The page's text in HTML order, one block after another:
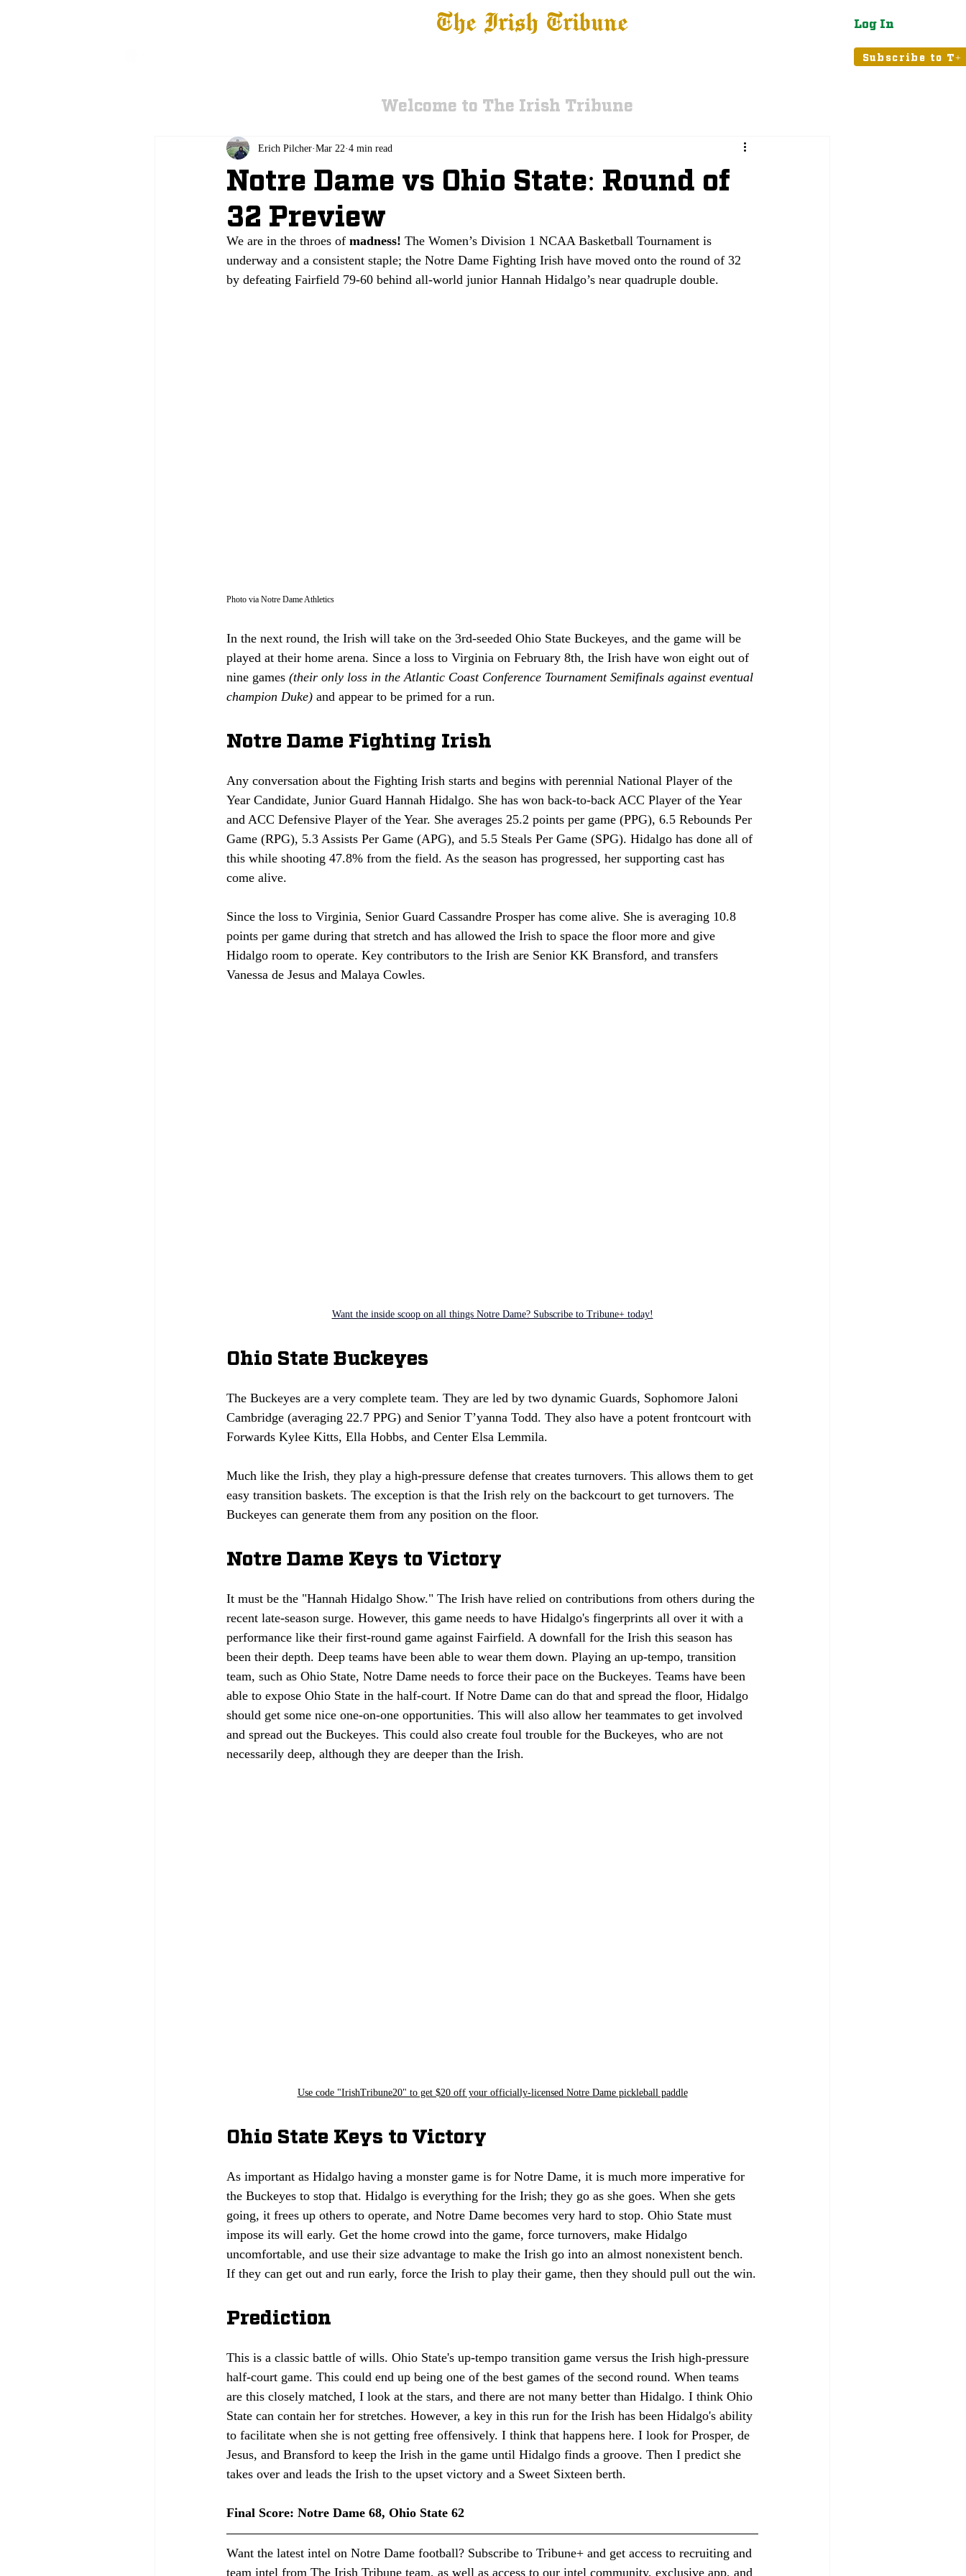
The Irish Tribune Log In
Subscribe to T+
Welcome to The Irish Tribune
Notre Dame vs Ohio State: Round of
32 Preview
Erich Pilcher Mar 22 4 min read
We are in the throes of madness! The Women’s Division 1 NCAA Basketball Tournament is
underway and a consistent staple; the Notre Dame Fighting Irish have moved onto the round of 32
by defeating Fairfield 79-60 behind all-world junior Hannah Hidalgo’s near quadruple double.
Photo via Notre Dame Athletics
In the next round, the Irish will take on the 3rd-seeded Ohio State Buckeyes, and the game will be
played at their home arena. Since a loss to Virginia on February 8th, the Irish have won eight out of
nine games (their only loss in the Atlantic Coast Conference Tournament Semifinals against eventual
champion Duke) and appear to be primed for a run.
Notre Dame Fighting Irish
Any conversation about the Fighting Irish starts and begins with perennial National Player of the
Year Candidate, Junior Guard Hannah Hidalgo. She has won back-to-back ACC Player of the Year
and ACC Defensive Player of the Year. She averages 25.2 points per game (PPG), 6.5 Rebounds Per
Game (RPG), 5.3 Assists Per Game (APG), and 5.5 Steals Per Game (SPG). Hidalgo has done all of
this while shooting 47.8% from the field. As the season has progressed, her supporting cast has
come alive.
Since the loss to Virginia, Senior Guard Cassandre Prosper has come alive. She is averaging 10.8
points per game during that stretch and has allowed the Irish to space the floor more and give
Hidalgo room to operate. Key contributors to the Irish are Senior KK Bransford, and transfers
Vanessa de Jesus and Malaya Cowles.
Want the inside scoop on all things Notre Dame? Subscribe to Tribune+ today!
Ohio State Buckeyes
The Buckeyes are a very complete team. They are led by two dynamic Guards, Sophomore Jaloni
Cambridge (averaging 22.7 PPG) and Senior T’yanna Todd. They also have a potent frontcourt with
Forwards Kylee Kitts, Ella Hobbs, and Center Elsa Lemmila.
Much like the Irish, they play a high-pressure defense that creates turnovers. This allows them to get
easy transition baskets. The exception is that the Irish rely on the backcourt to get turnovers. The
Buckeyes can generate them from any position on the floor.
Notre Dame Keys to Victory
It must be the "Hannah Hidalgo Show." The Irish have relied on contributions from others during the
recent late-season surge. However, this game needs to have Hidalgo's fingerprints all over it with a
performance like their first-round game against Fairfield. A downfall for the Irish this season has
been their depth. Deep teams have been able to wear them down. Playing an up-tempo, transition
team, such as Ohio State, Notre Dame needs to force their pace on the Buckeyes. Teams have been
able to expose Ohio State in the half-court. If Notre Dame can do that and spread the floor, Hidalgo
should get some nice one-on-one opportunities. This will also allow her teammates to get involved
and spread out the Buckeyes. This could also create foul trouble for the Buckeyes, who are not
necessarily deep, although they are deeper than the Irish.
Use code "IrishTribune20" to get $20 off your officially-licensed Notre Dame pickleball paddle
Ohio State Keys to Victory
As important as Hidalgo having a monster game is for Notre Dame, it is much more imperative for
the Buckeyes to stop that. Hidalgo is everything for the Irish; they go as she goes. When she gets
going, it frees up others to operate, and Notre Dame becomes very hard to stop. Ohio State must
impose its will early. Get the home crowd into the game, force turnovers, make Hidalgo
uncomfortable, and use their size advantage to make the Irish go into an almost nonexistent bench.
If they can get out and run early, force the Irish to play their game, then they should pull out the win.
Prediction
This is a classic battle of wills. Ohio State's up-tempo transition game versus the Irish high-pressure
half-court game. This could end up being one of the best games of the second round. When teams
are this closely matched, I look at the stars, and there are not many better than Hidalgo. I think Ohio
State can contain her for stretches. However, a key in this run for the Irish has been Hidalgo's ability
to facilitate when she is not getting free offensively. I think that happens here. I look for Prosper, de
Jesus, and Bransford to keep the Irish in the game until Hidalgo finds a groove. Then I predict she
takes over and leads the Irish to the upset victory and a Sweet Sixteen berth.
Final Score: Notre Dame 68, Ohio State 62
Want the latest intel on Notre Dame football? Subscribe to Tribune+ and get access to recruiting and
team intel from The Irish Tribune team, as well as access to our intel community, exclusive app, and